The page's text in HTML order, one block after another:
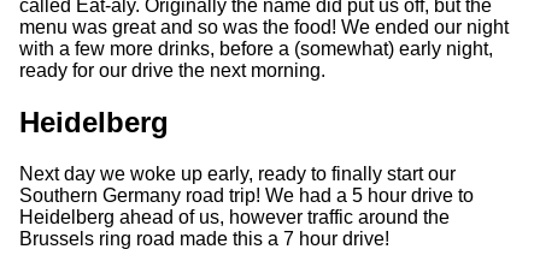
called Eat-aly. Originally the name did put us off, but the
menu was great and so was the food! We ended our night
with a few more drinks, before a (somewhat) early night,
ready for our drive the next morning.
Heidelberg
Next day we woke up early, ready to finally start our
Southern Germany road trip! We had a 5 hour drive to
Heidelberg ahead of us, however traffic around the
Brussels ring road made this a 7 hour drive!